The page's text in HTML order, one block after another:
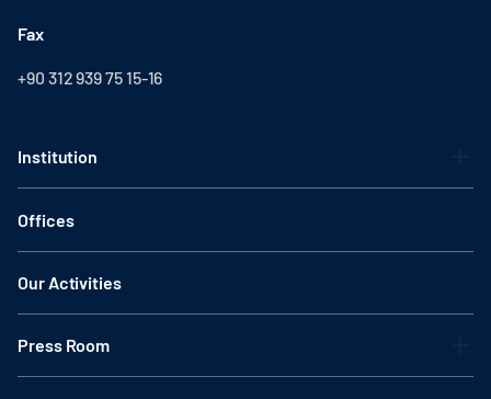
Fax
+90 312 939 75 15-16
Institution
Offices
Our Activities
Press Room